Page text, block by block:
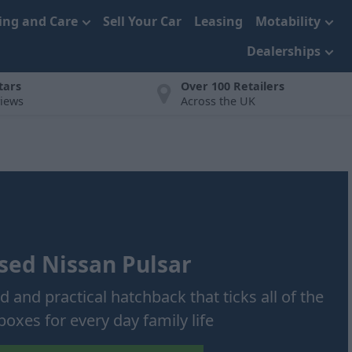
and Care Sell Your Car Leasing
Motability
Dealerships
Over 100 Retailers
Across the UK
Nissan Pulsar
and practical hatchback that ticks all of the
for every day family life